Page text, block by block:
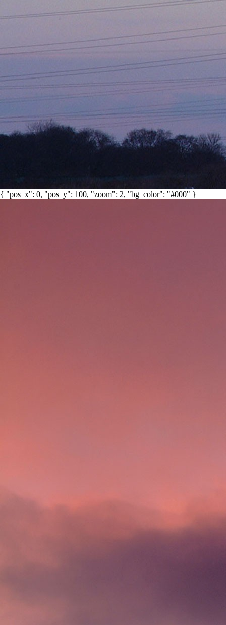
{ "pos_x": 0, "pos_y": 100, "zoom": 2, "bg_color": "#000" }